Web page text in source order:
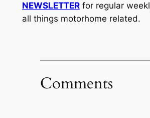
NEWSLETTERfor regular
all things motorhome related.
Comments